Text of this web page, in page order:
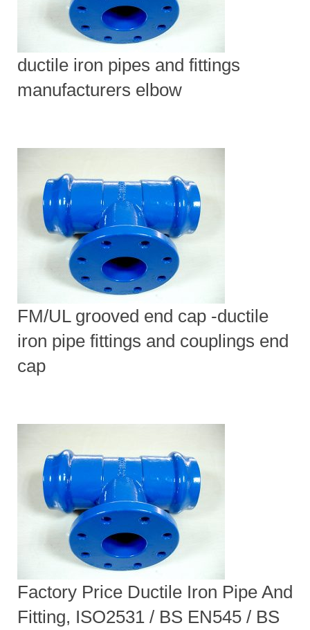
ductile iron pipes and fittings
manufacturers elbow
FM/UL grooved end cap -ductile
iron pipe fittings and couplings end
cap
Factory Price Ductile Iron Pipe And
Fitting, ISO2531 / BS EN545 / BS